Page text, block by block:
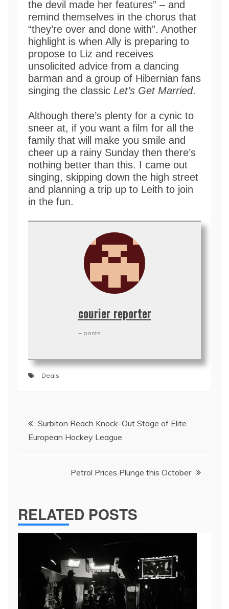
the devil made her features” – and
remind themselves in the chorus that
“they’re over and done with”. Another
highlight is when Ally is preparing to
propose to Liz and receives
unsolicited advice from a dancing
barman and a group of Hibernian fans
singing the classic Let’s Get Married.
Although there’s plenty for a cynic to
sneer at, if you want a film for all the
family that will make you smile and
cheer up a rainy Sunday then there’s
nothing better than this. I came out
singing, skipping down the high street
and planning a trip up to Leith to join
in the fun.
courier reporter
+ posts
Deals
navigation
Surbiton Reach Knock-Out Stage of Elite
European Hockey League
Petrol Prices Plunge this October
RELATED POSTS